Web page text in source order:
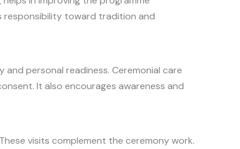
responsibility toward tradition and
personal readiness. Ceremonial care
It also encourages awareness and
visits complement the ceremony work.